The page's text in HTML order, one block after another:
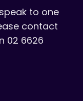
to one
contact
02 6626